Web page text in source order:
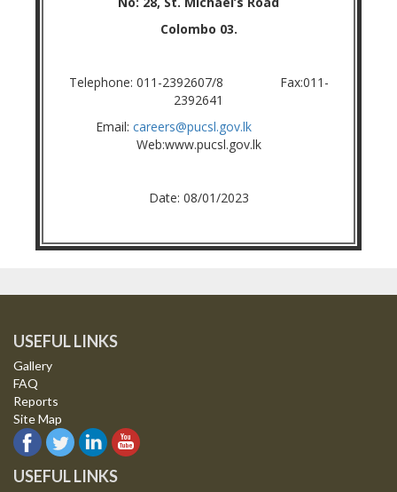
Colombo 03.
Telephone: 011-2392607/8 Fax:011-
2392641
Email: careers@pucsl.gov.lk
Web:www.pucsl.gov.lk
Date: 08/01/2023
USEFUL LINKS
Gallery
FAQ
Reports
Site Map
USEFUL LINKS